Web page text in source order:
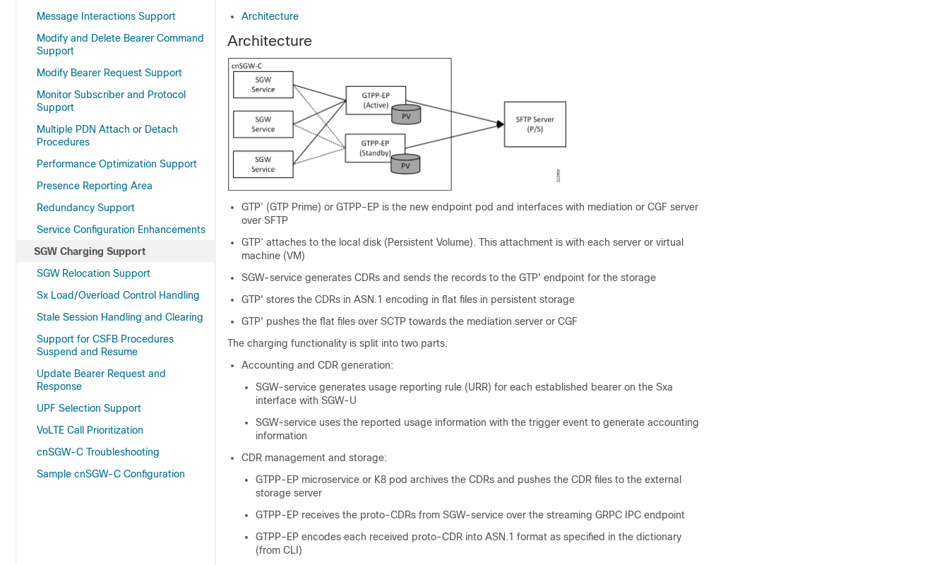
Message Interactions Support
Modify and Delete Bearer Command
Support
Modify Bearer Request Support
Monitor Subscriber and Protocol
Support
Multiple PDN Attach or Detach
Procedures
Performance Optimization Support
Presence Reporting Area
Redundancy Support
Service Configuration Enhancements
SGW Charging Support
SGW Relocation Support
Sx Load/Overload Control Handling
Stale Session Handling and Clearing
Support for CSFB Procedures
Suspend and Resume
Update Bearer Request and
Response
UPF Selection Support
VoLTE Call Prioritization
cnSGW-C Troubleshooting
Sample cnSGW-C Configuration
Architecture
Architecture
GTP’ (GTP Prime) or GTPP-EP is the new endpoint pod and interfaces with mediation or CGF server
over SFTP
GTP’ attaches to the local disk (Persistent Volume). This attachment is with each server or virtual
machine (VM)
SGW-service generates CDRs and sends the records to the GTP' endpoint for the storage
GTP' stores the CDRs in ASN.1 encoding in flat files in persistent storage
GTP' pushes the flat files over SCTP towards the mediation server or CGF
The charging functionality is split into two parts.
Accounting and CDR generation:
SGW-service generates usage reporting rule (URR) for each established bearer on the Sxa
interface with SGW-U
SGW-service uses the reported usage information with the trigger event to generate accounting
information
CDR management and storage:
GTPP-EP microservice or K8 pod archives the CDRs and pushes the CDR files to the external
storage server
GTPP-EP receives the proto-CDRs from SGW-service over the streaming GRPC IPC endpoint
GTPP-EP encodes each received proto-CDR into ASN.1 format as specified in the dictionary
(from CLI)